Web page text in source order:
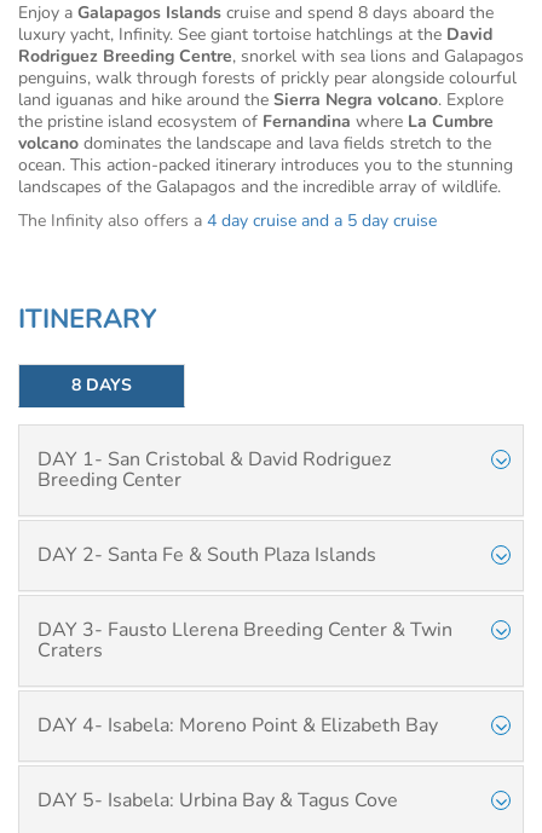
Enjoy a Galapagos Islands cruise and spend 8 days aboard the
luxury yacht, Infinity. See giant tortoise hatchlings at the David
Rodriguez Breeding Centre, snorkel with sea lions and Galapagos
penguins, walk through forests of prickly pear alongside colourful
land iguanas and hike around the Sierra Negra volcano. Explore
the pristine island ecosystem of Fernandina where La Cumbre
volcano dominates the landscape and lava fields stretch to the
ocean. This action-packed itinerary introduces you to the stunning
landscapes of the Galapagos and the incredible array of wildlife.
The Infinity also offers a 4 day cruise and a 5 day cruise
ITINERARY
8 DAYS
DAY 1- San Cristobal & David Rodriguez
Breeding Center
DAY 2- Santa Fe & South Plaza Islands
DAY 3- Fausto Llerena Breeding Center & Twin
Craters
DAY 4- Isabela: Moreno Point & Elizabeth Bay
DAY 5- Isabela: Urbina Bay & Tagus Cove